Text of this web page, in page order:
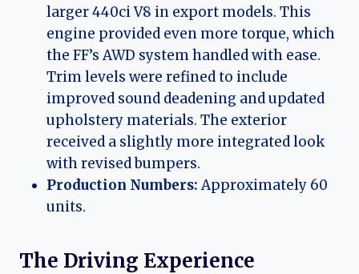
larger 440ci V8 in export models. This
engine provided even more torque, which
the FF’s AWD system handled with ease.
Trim levels were refined to include
improved sound deadening and updated
upholstery materials. The exterior
received a slightly more integrated look
with revised bumpers.
Production Numbers:Approximately 60
units.
The Driving Experience